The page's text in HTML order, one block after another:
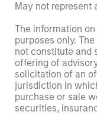
May not represent
The information
purposes only.
not constitute and
offering of
solicitation of an
jurisdiction in
purchase or sale
securities,